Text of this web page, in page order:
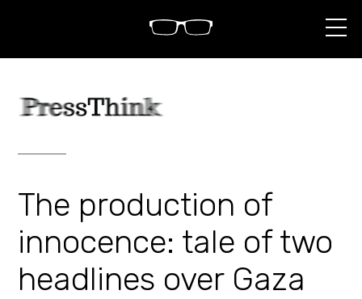
p
The production of
innocence: tale of two
headlines over Gaza